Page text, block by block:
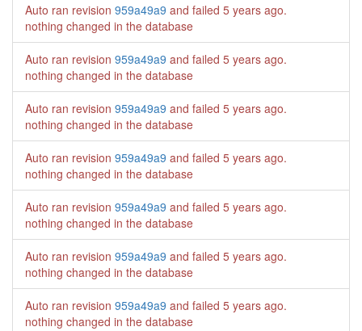
Auto ran revision 959a49a9 and failed 5 years ago.
nothing changed in the database
Auto ran revision 959a49a9 and failed 5 years ago.
nothing changed in the database
Auto ran revision 959a49a9 and failed 5 years ago.
nothing changed in the database
Auto ran revision 959a49a9 and failed 5 years ago.
nothing changed in the database
Auto ran revision 959a49a9 and failed 5 years ago.
nothing changed in the database
Auto ran revision 959a49a9 and failed 5 years ago.
nothing changed in the database
Auto ran revision 959a49a9 and failed 5 years ago.
nothing changed in the database